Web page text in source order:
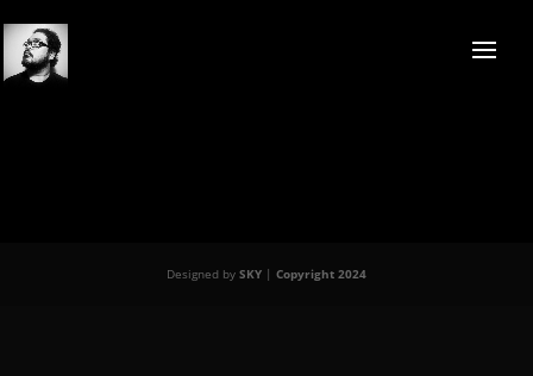
Designed by SKY | Copyright 2024